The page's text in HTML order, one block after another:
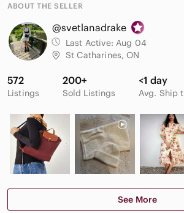
ABOUT THE SELLER
@svetlanadrake
Last Active: Aug 04
St Catharines, ON
572
Listings
200+
Sold Listings
<1 day
Avg. Ship
See More